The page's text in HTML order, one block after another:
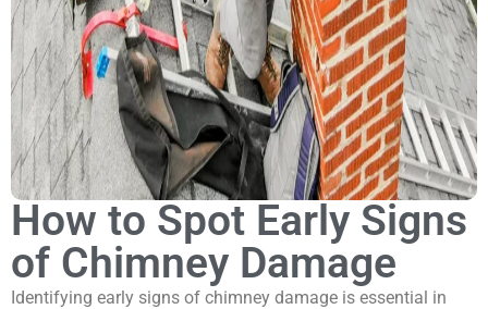
How to Spot Early Signs
of Chimney Damage
Identifying early signs of chimney damage is essential in